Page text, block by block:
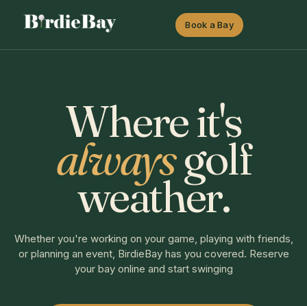
Book a Bay
Where it's
alwaysgolf
weather.
Whether you're working on your game, playing with friends,
or planning an event, BirdieBay has you covered. Reserve
your bay online and start swinging